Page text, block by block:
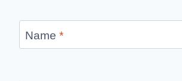
Name *